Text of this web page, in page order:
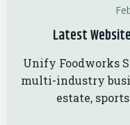
Latest
Unify Foodworks
multi-industry
estate,